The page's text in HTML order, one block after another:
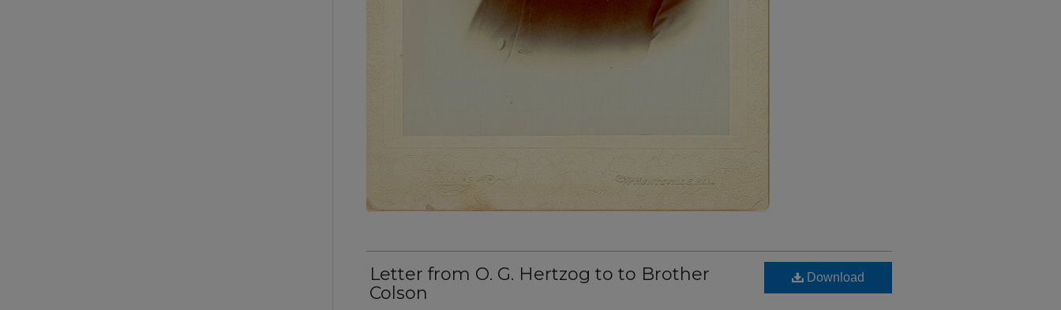
Letter from O. G. Hertzog to to Brother
Colson
Download